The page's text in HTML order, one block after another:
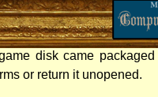
disk came
or return it unopened.